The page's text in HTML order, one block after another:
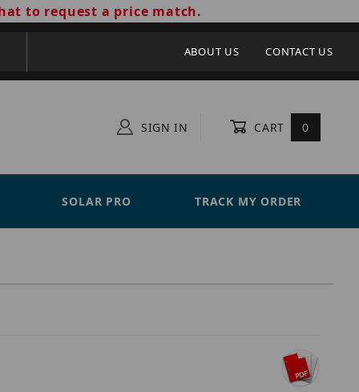
to request a price match.
ABOUT US CONTACT US
SIGN IN CART 0
SOLAR PRO TRACK MY ORDER